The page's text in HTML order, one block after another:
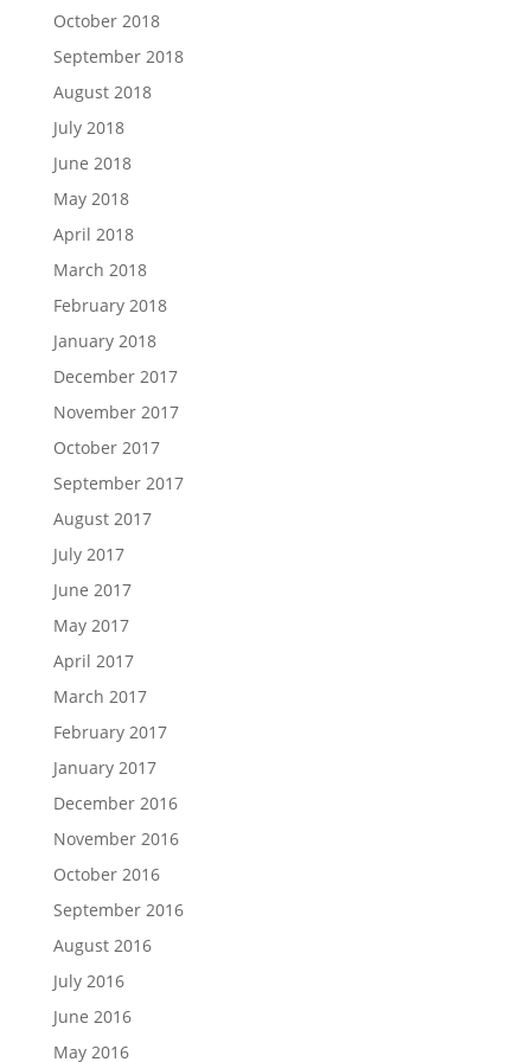
October 2018
September 2018
August 2018
July 2018
June 2018
May 2018
April 2018
March 2018
February 2018
January 2018
December 2017
November 2017
October 2017
September 2017
August 2017
July 2017
June 2017
May 2017
April 2017
March 2017
February 2017
January 2017
December 2016
November 2016
October 2016
September 2016
August 2016
July 2016
June 2016
May 2016